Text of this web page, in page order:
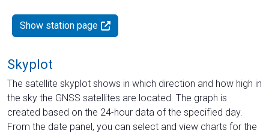
Show station page
Skyplot
The satellite skyplot shows in which direction and how high in
the sky the GNSS satellites are located. The graph is
created based on the 24-hour data of the specified day.
From the date panel, you can select and view charts for the